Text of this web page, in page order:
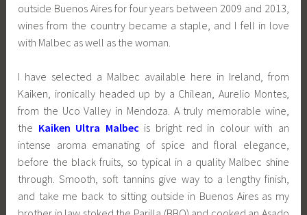
outside Buenos Aires for four years between 2009 and 2013,
wines from the country became a staple, and I fell in love
with Malbec as well as the woman.
I have selected a Malbec available here in Ireland, from
Kaiken, ironically headed up by a Chilean, Aurelio Montes,
from the Uco Valley in Mendoza. A truly memorable wine,
the Kaiken Ultra Malbec is bright red in colour with an
intense aroma emanating of spice and floral elegance,
before the black fruits, so typical in a quality Malbec shine
through. Smooth, soft tannins give way to a lengthy finish,
and take me back to sitting outside in Buenos Aires as my